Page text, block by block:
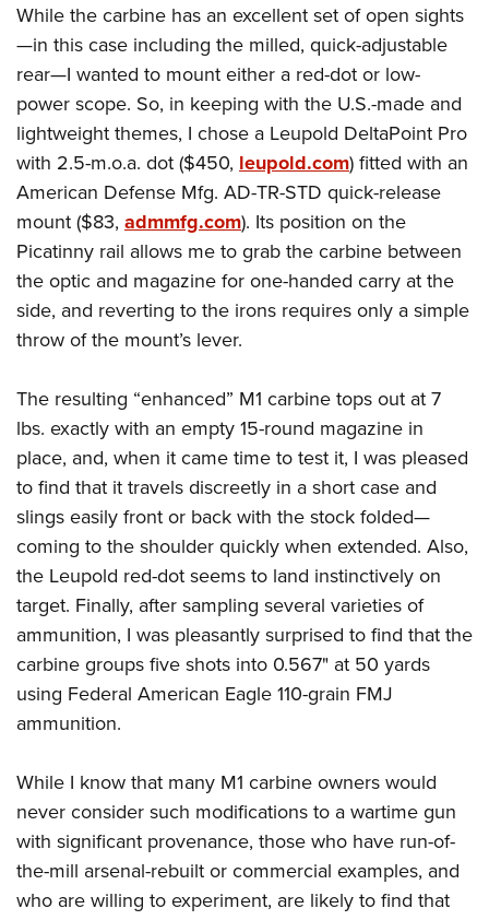
While the carbine has an excellent set of open sights
—in this case including the milled, quick-adjustable
rear—I wanted to mount either a red-dot or low-
power scope. So, in keeping with the U.S.-made and
lightweight themes, I chose a Leupold DeltaPoint Pro
with 2.5-m.o.a. dot ($450, leupold.com) fitted with an
American Defense Mfg. AD-TR-STD quick-release
mount ($83, admmfg.com). Its position on the
Picatinny rail allows me to grab the carbine between
the optic and magazine for one-handed carry at the
side, and reverting to the irons requires only a simple
throw of the mount’s lever.
The resulting “enhanced” M1 carbine tops out at 7
lbs. exactly with an empty 15-round magazine in
place, and, when it came time to test it, I was pleased
to find that it travels discreetly in a short case and
slings easily front or back with the stock folded—
coming to the shoulder quickly when extended. Also,
the Leupold red-dot seems to land instinctively on
target. Finally, after sampling several varieties of
ammunition, I was pleasantly surprised to find that the
carbine groups five shots into 0.567" at 50 yards
using Federal American Eagle 110-grain FMJ
ammunition.
While I know that many M1 carbine owners would
never consider such modifications to a wartime gun
with significant provenance, those who have run-of-
the-mill arsenal-rebuilt or commercial examples, and
who are willing to experiment, are likely to find that